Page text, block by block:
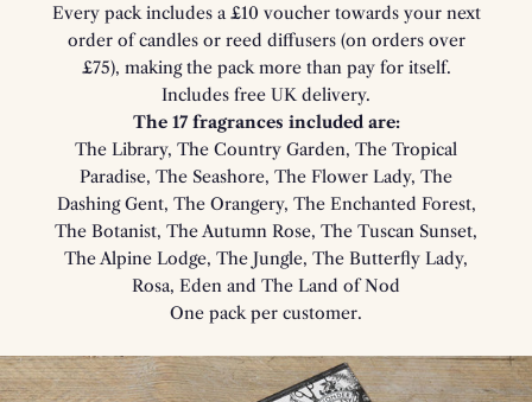
Every pack includes a £10 voucher towards your next
order of candles or reed diffusers (on orders over
£75), making the pack more than pay for itself.
Includes free UK delivery.
The 17 fragrances included are:
The Library, The Country Garden, The Tropical
Paradise, The Seashore, The Flower Lady, The
Dashing Gent, The Orangery, The Enchanted Forest,
The Botanist, The Autumn Rose, The Tuscan Sunset,
The Alpine Lodge, The Jungle, The Butterfly Lady,
Rosa, Eden and The Land of Nod
One pack per customer.